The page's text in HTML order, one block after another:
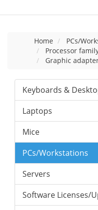
Home
PCs/
Processor
Graphic
Keyboards &
Laptops
Mice
PCs/Workstations
Servers
Software Licenses/